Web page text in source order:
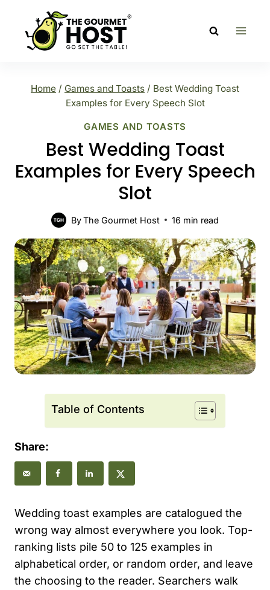
content
Home / Games and Toasts / Best Wedding Toast
Examples for Every Speech Slot
GAMES AND TOASTS
Best Wedding Toast
Examples for Every Speech
Slot
ByThe Gourmet Host 16 min read
Table of Contents
Share:
Wedding toast examples are catalogued the
wrong way almost everywhere you look. Top-
ranking lists pile 50 to 125 examples in
alphabetical order, or random order, and leave
the choosing to the reader. Searchers walk